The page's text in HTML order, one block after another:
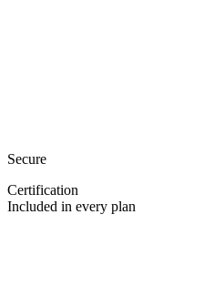
Secure
Certification
Included in every plan